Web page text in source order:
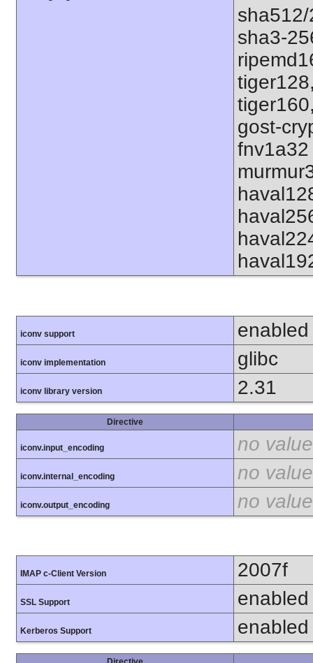
sha3-
gost-
iconv support enabled
iconv implementation glibc
iconv library version 2.31
Directive
iconv.input_encoding no value
iconv.internal_encoding no value
iconv.output_encoding no value
IMAP c-Client Version 2007f
SSL Support enabled
Kerberos Support enabled